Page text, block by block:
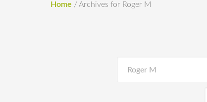
Home / Archives for Roger M